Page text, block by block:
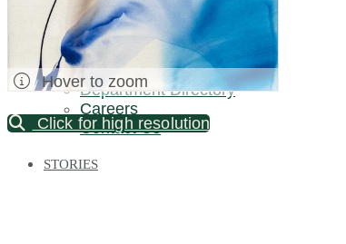
ABOUT US
About DOYLE
Specialist Directory
Department Directory
Careers
Contact Us
STORIES
Hover to zoom
Click for high resolution